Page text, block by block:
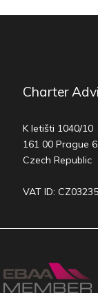
Charter
K letišti 1040/10
161 00 Prague 6
Czech Republic
VAT ID: